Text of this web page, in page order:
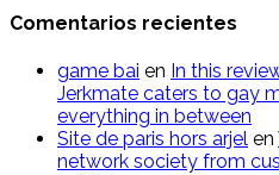
Comentarios recientes
g​a​m​e ​b​a​i en In this
Jerkmate caters to gay
everything in between
Site de paris hors arjel en
network society from